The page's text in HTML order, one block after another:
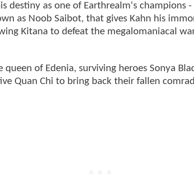
destiny as one of Earthrealm's champions
as Noob Saibot, that gives Kahn his
Kitana to defeat the megalomaniacal
of Edenia, surviving heroes Sonya
Quan Chi to bring back their fallen